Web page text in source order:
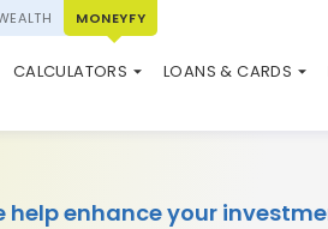
MONEYFY
CALCULATORS
SWP CALCULATOR
ELSS CALCULATORLOANS & CARDS
USED CAR LOAN
MARKET UPDATE
help enhance your